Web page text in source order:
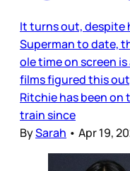
It turns out, despite
Superman to date,
ole time on screen is
films figured this
Ritchie has been on
train since
BySarah • Apr 19,